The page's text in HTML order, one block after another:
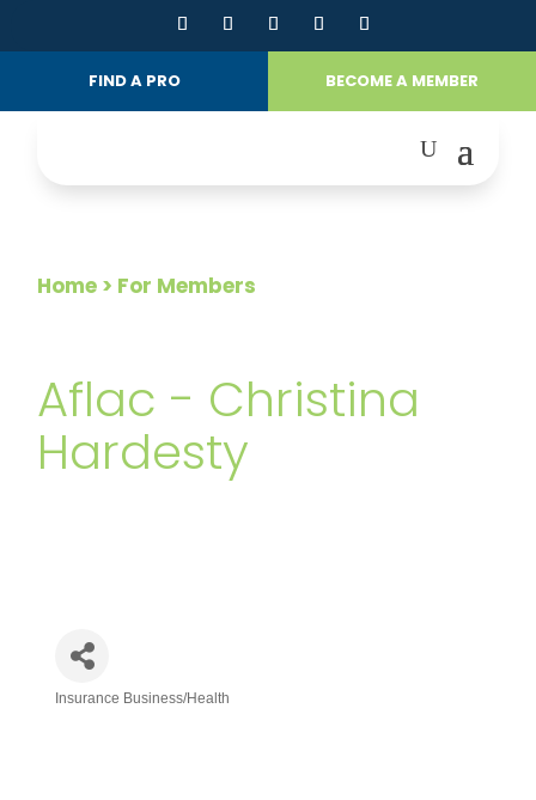
FIND A PRO BECOME A MEMBER
Home > For Members
Aflac - Christina
Hardesty
Insurance Business/Health